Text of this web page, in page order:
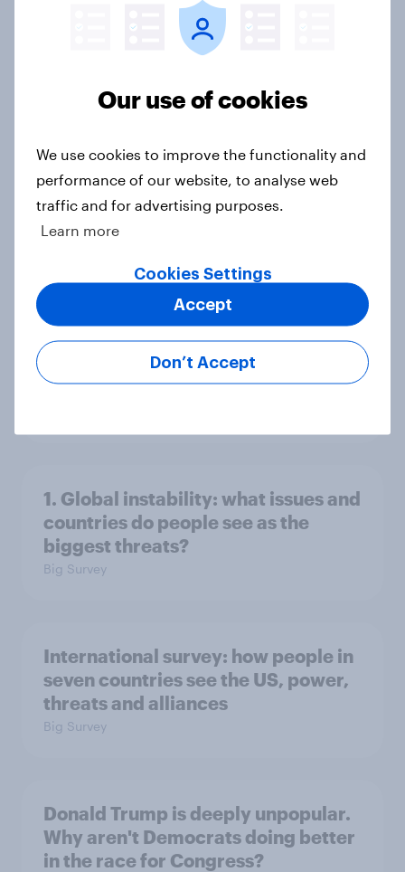
4. Relations with the USA, and how
in the world?
2. NATO and national defence
1. Global instability: what issues and
countries do people see as the
biggest threats?
Big Survey
International survey: how people in
seven countries see the US, power,
threats and alliances
Big Survey
Donald Trump is deeply unpopular.
Why aren't Democrats doing better
in the race for Congress?
Our use of cookies
We use cookies to improve the functionality and
performance of our website, to analyse web
traffic and for advertising purposes.
Learn more
Cookies Settings
Don’t Accept
Accept